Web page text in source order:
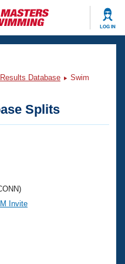
LOG IN
Database
Swim
Splits
Invite